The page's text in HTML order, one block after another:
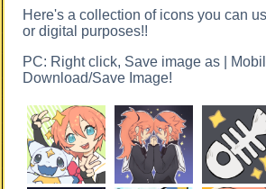
Here's a collection of icons you can
or digital purposes!!
PC: Right click, Save image as |
Download/Save Image!